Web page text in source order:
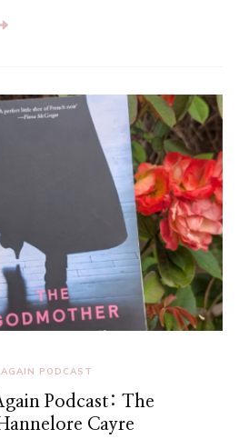
PODCAST
Podcast: The
Cayre